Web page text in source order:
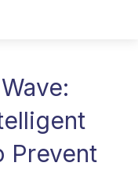
Prevent